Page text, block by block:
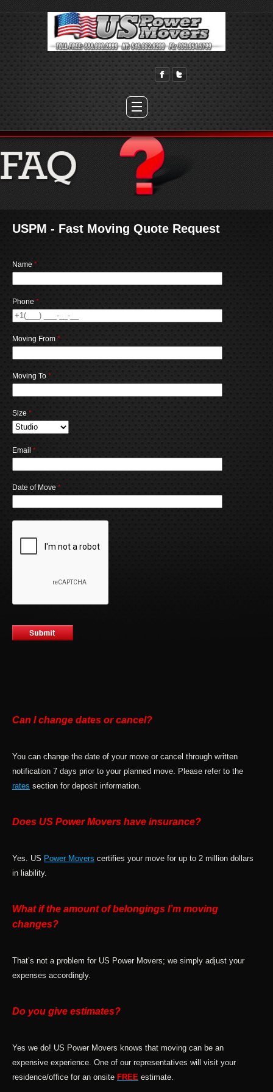
USPM - Fast Moving Quote Request
Name *
Phone *
Moving From *
Moving To *
Size *
Email *
Date of Move *
Can I change dates or cancel?
You can change the date of your move or cancel through written
notification 7 days prior to your planned move. Please refer to the
rates section for deposit information.
Does US Power Movers have insurance?
Yes. US Power Movers certifies your move for up to 2 million dollars
in liability.
What if the amount of belongings I’m moving
changes?
That’s not a problem for US Power Movers; we simply adjust your
expenses accordingly.
Do you give estimates?
Yes we do! US Power Movers knows that moving can be an
expensive experience. One of our representatives will visit your
residence/office for an onsite FREE estimate.